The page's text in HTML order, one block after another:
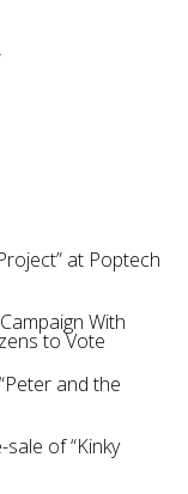
at Poptech
With
to Vote
and the
of “Kinky